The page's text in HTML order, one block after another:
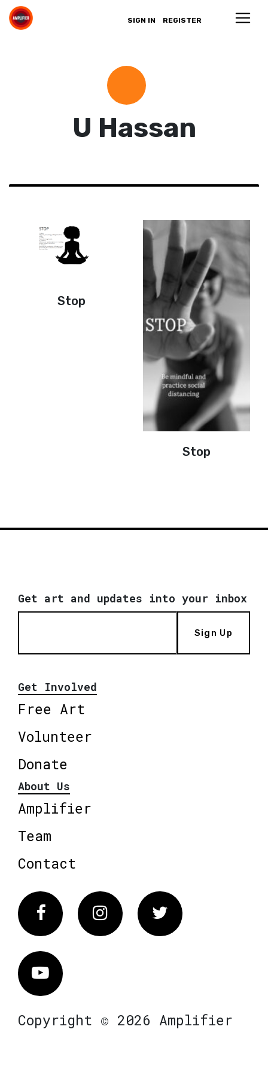
SIGN IN REGISTER
U Hassan
Stop
Stop
Get art and updates into your inbox
Sign Up
Get Involved
Free Art
Volunteer
Donate
About Us
Amplifier
Team
Contact
FacebookInstagram Twitter
Vimeo
Copyright © 2026 Amplifier